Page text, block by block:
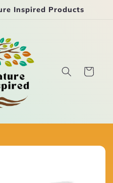
Inspired Products
Cart